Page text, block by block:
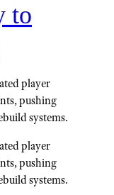
to
player
pushing
systems.
player
pushing
systems.